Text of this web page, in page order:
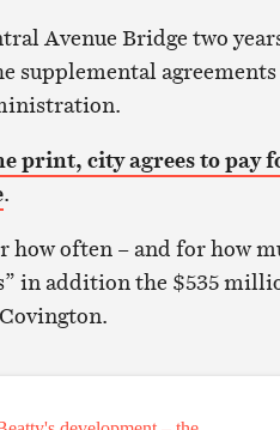
Avenue Bridge two
supplemental
print, city agrees to pay
.
how often – and for how
in addition the $535